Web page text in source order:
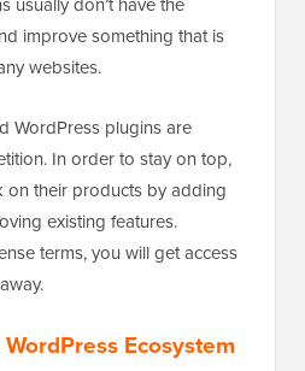
improve something that is
websites.
WordPress plugins are
In order to stay on top,
on their products by adding
existing features.
terms, you will get access
Ecosystem